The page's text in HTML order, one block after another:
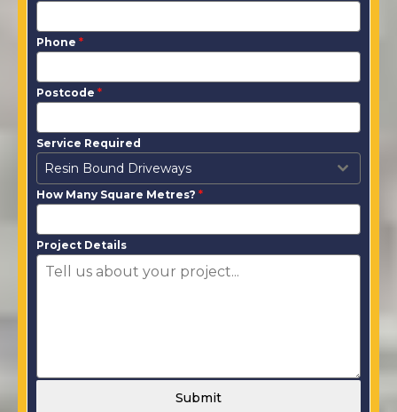
Phone *
Postcode *
Service Required
Resin Bound Driveways
How Many Square Metres? *
Project Details
Submit